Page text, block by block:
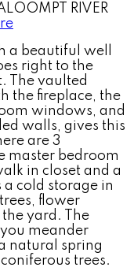
RIVER
a beautiful well
right to the
The vaulted
the fireplace, the
windows, and
walls, gives this
are 3
master bedroom
in closet and a
cold storage in
flower
yard. The
meander
natural spring
trees.